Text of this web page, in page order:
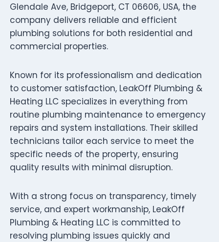
Glendale Ave, Bridgeport, CT 06606, USA, the
company delivers reliable and efficient
plumbing solutions for both residential and
commercial properties.
Known for its professionalism and dedication
to customer satisfaction, LeakOff Plumbing &
Heating LLC specializes in everything from
routine plumbing maintenance to emergency
repairs and system installations. Their skilled
technicians tailor each service to meet the
specific needs of the property, ensuring
quality results with minimal disruption.
With a strong focus on transparency, timely
service, and expert workmanship, LeakOff
Plumbing & Heating LLC is committed to
resolving plumbing issues quickly and